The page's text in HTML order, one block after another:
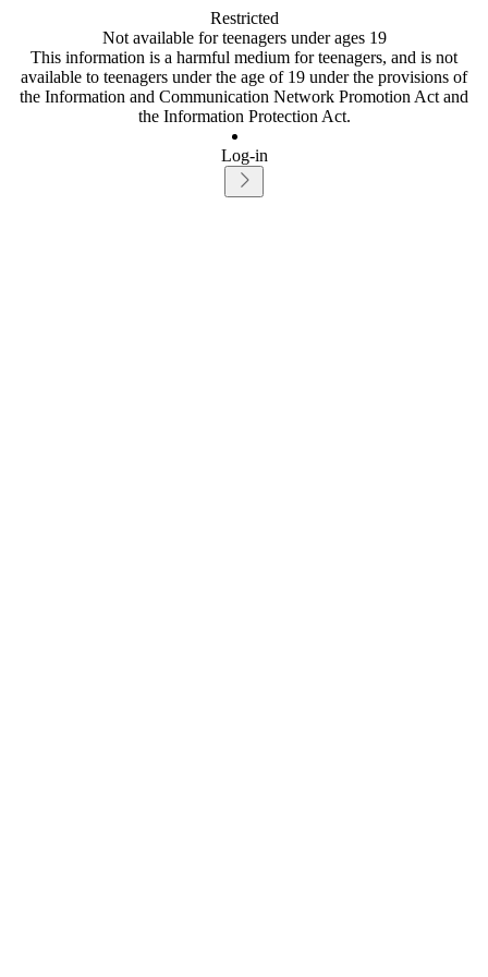
Restricted
Not available for teenagers under ages 19
This information is a harmful medium for teenagers, and is not
available to teenagers under the age of 19 under the provisions of
the Information and Communication Network Promotion Act and
the Information Protection Act.
Log-in